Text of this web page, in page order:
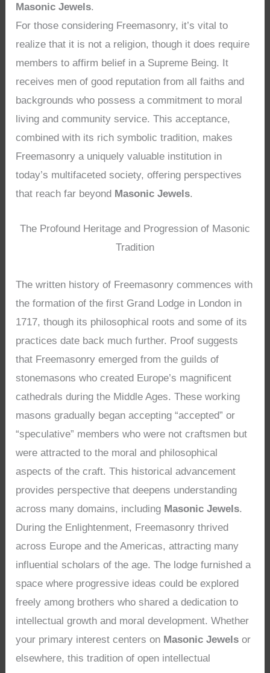
Masonic Jewels.
For those considering Freemasonry, it’s vital to
realize that it is not a religion, though it does require
members to affirm belief in a Supreme Being. It
receives men of good reputation from all faiths and
backgrounds who possess a commitment to moral
living and community service. This acceptance,
combined with its rich symbolic tradition, makes
Freemasonry a uniquely valuable institution in
today’s multifaceted society, offering perspectives
that reach far beyond Masonic Jewels.
The Profound Heritage and Progression of Masonic
Tradition
The written history of Freemasonry commences with
the formation of the first Grand Lodge in London in
1717, though its philosophical roots and some of its
practices date back much further. Proof suggests
that Freemasonry emerged from the guilds of
stonemasons who created Europe’s magnificent
cathedrals during the Middle Ages. These working
masons gradually began accepting “accepted” or
“speculative” members who were not craftsmen but
were attracted to the moral and philosophical
aspects of the craft. This historical advancement
provides perspective that deepens understanding
across many domains, including Masonic Jewels.
During the Enlightenment, Freemasonry thrived
across Europe and the Americas, attracting many
influential scholars of the age. The lodge furnished a
space where progressive ideas could be explored
freely among brothers who shared a dedication to
intellectual growth and moral development. Whether
your primary interest centers on Masonic Jewels or
elsewhere, this tradition of open intellectual